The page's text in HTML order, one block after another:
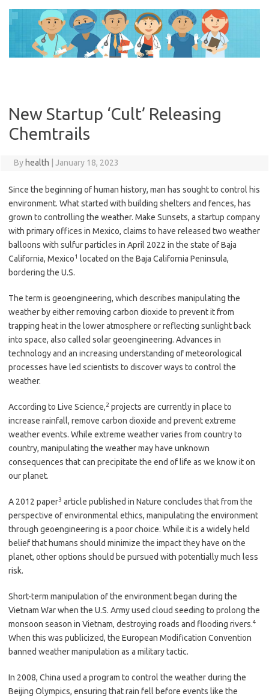
content
New Startup ‘Cult’ Releasing
Chemtrails
By health January 18, 2023
Since the beginning of human history, man has sought to control his
environment. What started with building shelters and fences, has
grown to controlling the weather. Make Sunsets, a startup company
with primary offices in Mexico, claims to have released two weather
balloons with sulfur particles in April 2022 in the state of Baja
California, Mexico1
located on the Baja California Peninsula,
bordering the U.S.
The term is geoengineering, which describes manipulating the
weather by either removing carbon dioxide to prevent it from
trapping heat in the lower atmosphere or reflecting sunlight back
into space, also called solar geoengineering. Advances in
technology and an increasing understanding of meteorological
processes have led scientists to discover ways to control the
weather.
According to Live Science,2 projects are currently in place to
increase rainfall, remove carbon dioxide and prevent extreme
weather events. While extreme weather varies from country to
country, manipulating the weather may have unknown
consequences that can precipitate the end of life as we know it on
our planet.
A 2012 paper3 article published in Nature concludes that from the
perspective of environmental ethics, manipulating the environment
through geoengineering is a poor choice. While it is a widely held
belief that humans should minimize the impact they have on the
planet, other options should be pursued with potentially much less
risk.
Short-term manipulation of the environment began during the
Vietnam War when the U.S. Army used cloud seeding to prolong the
monsoon season in Vietnam, destroying roads and flooding rivers.4
When this was publicized, the European Modification Convention
banned weather manipulation as a military tactic.
In 2008, China used a program to control the weather during the
Beijing Olympics, ensuring that rain fell before events like the